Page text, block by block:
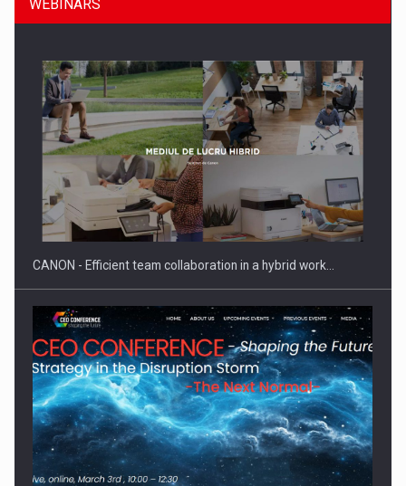
SEVEN DISTINGUISHED LEADERS FROM BUSINESS,
ACADEMIA AND PUBLIC INSTITUTIONS…
Hard Enduro Piatra Craiului 2026, fueled by OSCAR-branded
gas…
WEBINARS
CANON - Efficient team collaboration in a hybrid work…